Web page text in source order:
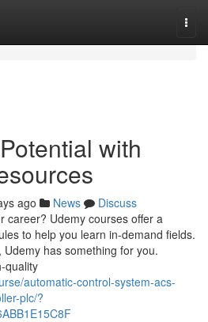
with
ago News
Discuss
career? Udemy courses offer a
to help you learn in-demand fields.
has something for you.
quality
automatic-control-system-acs-
plc/?